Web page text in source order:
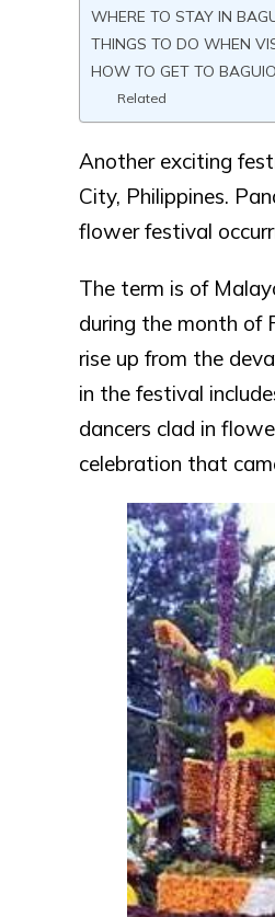
WHERE TO STAY IN
THINGS TO DO WHEN
HOW TO GET TO
Related
Another exciting
City, Philippines.
flower festival
The term is of
during the month of
rise up from the
in the festival
dancers clad in
celebration that